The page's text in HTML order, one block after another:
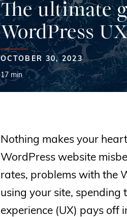
The ultimate
WordPress
OCTOBER 30, 2023
17 min
Nothing makes your
WordPress website
rates, problems with the
using your site, spending
experience (UX) pays off